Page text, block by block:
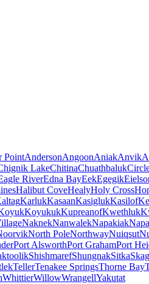
PointAndersonAngoonAniakAnvik
LakeChitinaChuathbaluk
RiverEdna BayEekEgegik
Halibut CoveHealyHoly Cross
KarlukKasaanKasiglukKasilof
KoyukukKupreanofKwethluk
NaknekNanwalekNapakiak
North PoleNorthwayNuiqsut
Port AlsworthPort GrahamPort
ShishmarefShungnakSitka
TellerTenakee SpringsThorne Bay
WhittierWillowWrangellYakutat